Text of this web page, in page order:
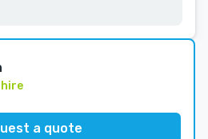
a quote